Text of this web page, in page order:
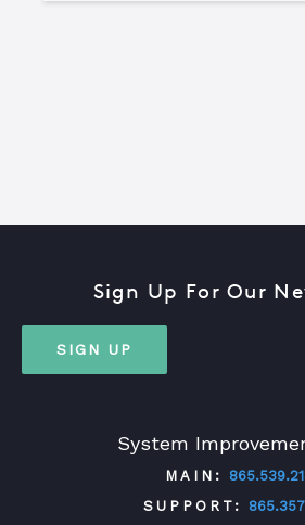
System
MAIN:
SUPPORT:
Sign Up For Our
SIGN UP